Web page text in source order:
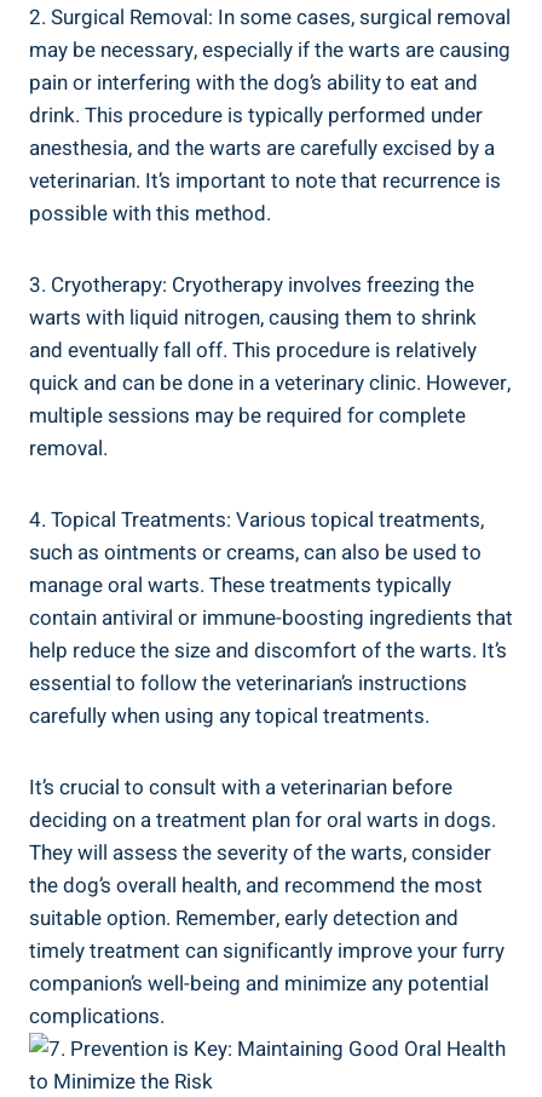
2. Surgical Removal: In some cases, surgical removal
may be necessary, especially if the warts are causing
pain or interfering with the dog’s ability to eat and
drink. This procedure is typically performed under
anesthesia, and the warts are carefully excised by a
veterinarian. It’s important to note that recurrence is
possible with this method.
3. Cryotherapy: Cryotherapy involves freezing the
warts with liquid nitrogen, causing them to shrink
and eventually fall off. This procedure is relatively
quick and can be done in a veterinary clinic. However,
multiple sessions may be required for complete
removal.
4. Topical Treatments: Various topical treatments,
such as ointments or creams, can also be used to
manage oral warts. These treatments typically
contain antiviral or immune-boosting ingredients that
help reduce the size and discomfort of the warts. It’s
essential to follow the veterinarian’s instructions
carefully when using any topical treatments.
It’s crucial to consult with a veterinarian before
deciding on a treatment plan for oral warts in dogs.
They will assess the severity of the warts, consider
the dog’s overall health, and recommend the most
suitable option. Remember, early detection and
timely treatment can significantly improve your furry
companion’s well-being and minimize any potential
complications.